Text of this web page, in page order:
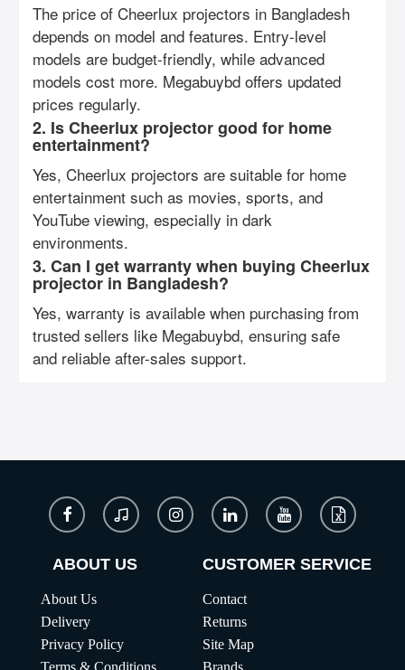
The price of Cheerlux projectors in Bangladesh
depends on model and features. Entry-level
models are budget-friendly, while advanced
models cost more. Megabuybd offers updated
prices regularly.
2. Is Cheerlux projector good for home
entertainment?
Yes, Cheerlux projectors are suitable for home
entertainment such as movies, sports, and
YouTube viewing, especially in dark
environments.
3. Can I get warranty when buying Cheerlux
projector in Bangladesh?
Yes, warranty is available when purchasing from
trusted sellers like Megabuybd, ensuring safe
and reliable after-sales support.
ABOUT US
About Us
Delivery
Privacy Policy
Terms & Conditions
CUSTOMER SERVICE
Contact
Returns
Site Map
Brands